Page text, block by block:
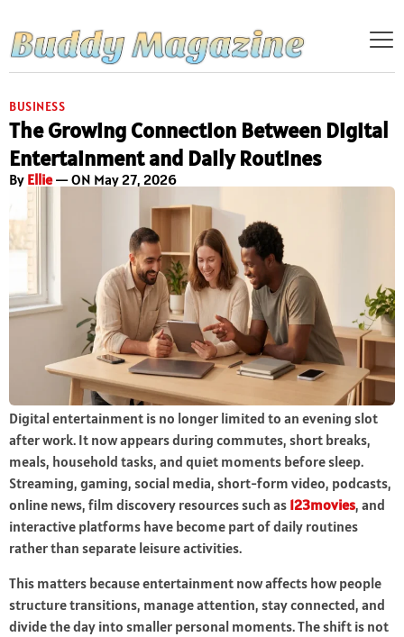
BUSINESS
The Growing Connection Between Digital
Entertainment and Daily Routines
By Ellie— ON May 27, 2026
Digital entertainment is no longer limited to an evening slot
after work. It now appears during commutes, short breaks,
meals, household tasks, and quiet moments before sleep.
Streaming, gaming, social media, short-form video, podcasts,
online news, film discovery resources such as 123movies, and
interactive platforms have become part of daily routines
rather than separate leisure activities.
This matters because entertainment now affects how people
structure transitions, manage attention, stay connected, and
divide the day into smaller personal moments. The shift is not